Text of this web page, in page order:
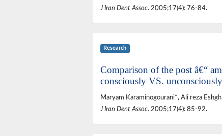
J Iran Dent Assoc. 2005;17(4): 76-84.
Research
Comparison of the post â€“
consciously VS. unconsciously
Maryam Karaminogourani*, Ali reza
J Iran Dent Assoc. 2005;17(4): 85-92.